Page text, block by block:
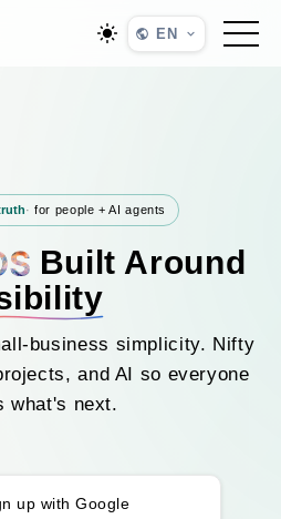
EN
for people + AI agents
Built Around
business simplicity. Nifty
and AI so everyone
what's next.
up with Google